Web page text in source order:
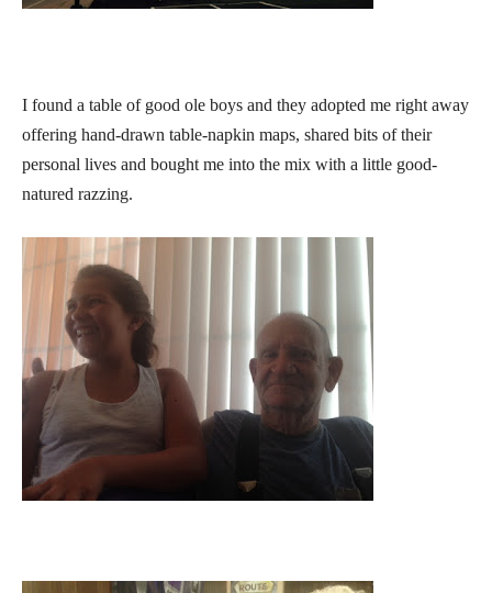
I found a table of good ole boys and they adopted me right away
offering hand-drawn table-napkin maps, shared bits of their
personal lives and bought me into the mix with a little good-
natured razzing.